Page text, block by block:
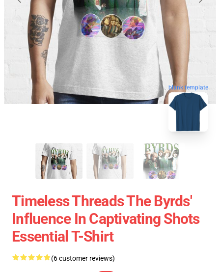
blank template
Timeless Threads The Byrds'
Influence In Captivating Shots
Essential T-Shirt
(6 customer reviews)